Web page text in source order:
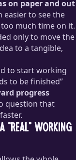
on paper and out
easier to see the
much time on it.
only to move the
to a tangible,
to start working
to be finished”
progress
question that
“Real” Working